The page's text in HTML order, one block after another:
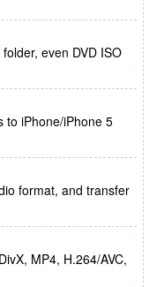
even DVD ISO
to iPhone/iPhone 5
format, and transfer
MP4, H.264/AVC,